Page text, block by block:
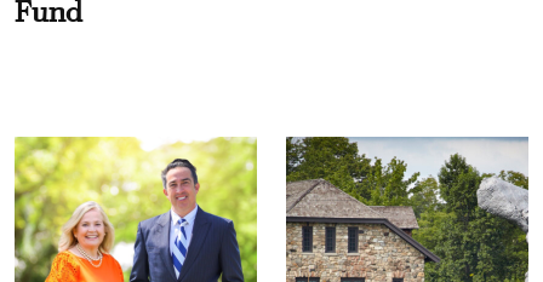
Fund